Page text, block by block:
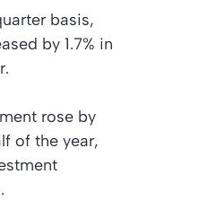
basis,
by 1.7% in
rose by
of the year,